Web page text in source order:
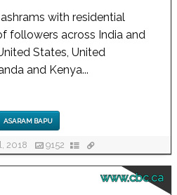
with residential
followers across India and
States, United
and Kenya...
ASARAM BAPU
2018 9152
www.cbc.ca